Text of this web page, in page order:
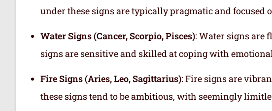
under these signs are typically pragmatic and focused
Water Signs (Cancer, Scorpio, Pisces): Water signs are
signs are sensitive and skilled at coping with
Fire Signs (Aries, Leo, Sagittarius): Fire signs are
these signs tend to be ambitious, with seemingly